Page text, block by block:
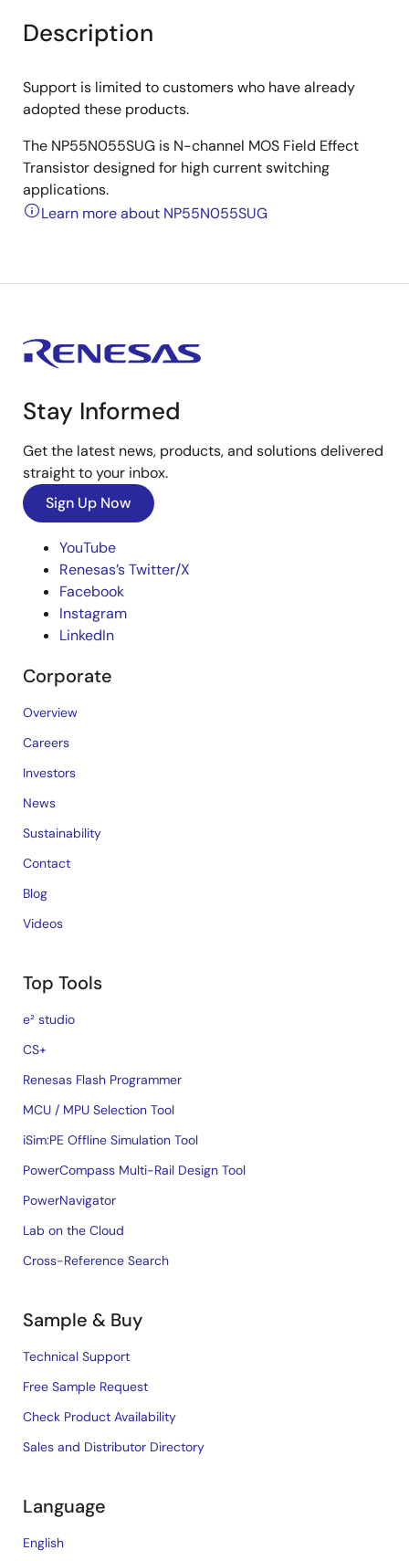
Description
Support is limited to customers who have already
adopted these products.
The NP55N055SUG is N-channel MOS Field Effect
Transistor designed for high current switching
applications.
Learn more about NP55N055SUG
Stay Informed
Get the latest news, products, and solutions delivered
straight to your inbox.
Sign Up Now
YouTube
Renesas’s Twitter/X
Facebook
Instagram
LinkedIn
Corporate
Overview
Careers
Investors
News
Sustainability
Contact
Blog
Videos
Top Tools
e² studio
CS+
Renesas Flash Programmer
MCU / MPU Selection Tool
iSim:PE Offline Simulation Tool
PowerCompass Multi-Rail Design Tool
PowerNavigator
Lab on the Cloud
Cross-Reference Search
Sample & Buy
Technical Support
Free Sample Request
Check Product Availability
Sales and Distributor Directory
Language
English